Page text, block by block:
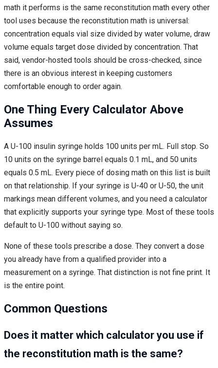
math it performs is the same reconstitution math every other
tool uses because the reconstitution math is universal:
concentration equals vial size divided by water volume, draw
volume equals target dose divided by concentration. That
said, vendor-hosted tools should be cross-checked, since
there is an obvious interest in keeping customers
comfortable enough to order again.
One Thing Every Calculator Above
Assumes
A U-100 insulin syringe holds 100 units per mL. Full stop. So
10 units on the syringe barrel equals 0.1 mL, and 50 units
equals 0.5 mL. Every piece of dosing math on this list is built
on that relationship. If your syringe is U-40 or U-50, the unit
markings mean different volumes, and you need a calculator
that explicitly supports your syringe type. Most of these tools
default to U-100 without saying so.
None of these tools prescribe a dose. They convert a dose
you already have from a qualified provider into a
measurement on a syringe. That distinction is not fine print. It
is the entire point.
Common Questions
Does it matter which calculator you use if
the reconstitution math is the same?